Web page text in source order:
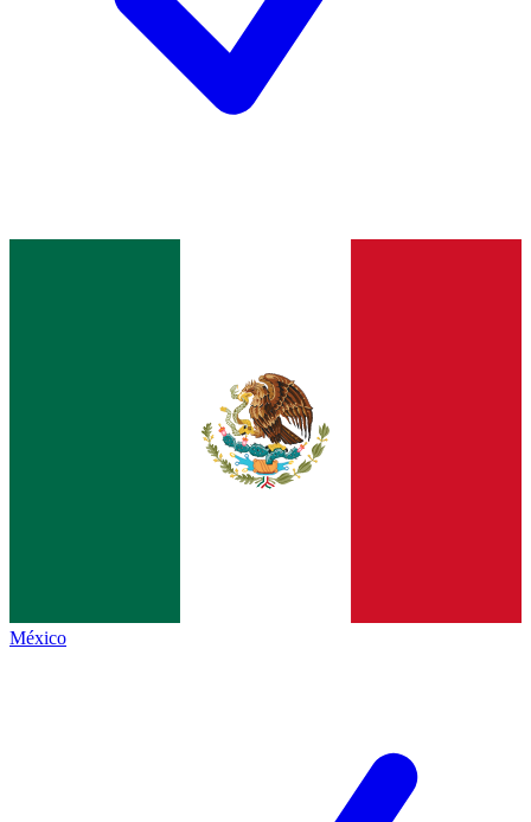
México